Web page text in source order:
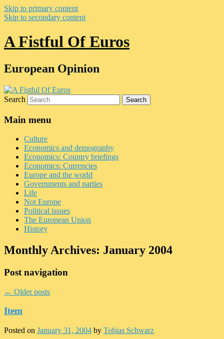
Skip to primary content
Skip to secondary content
A Fistful Of Euros
European Opinion
Search
Main menu
Culture
Economics and demography
Economics: Country briefings
Economics: Currencies
Europe and the world
Governments and parties
Life
Not Europe
Political issues
The European Union
History
Monthly Archives: January 2004
Post navigation
← Older posts
Item
Posted on January 31, 2004 by Tobias Schwarz